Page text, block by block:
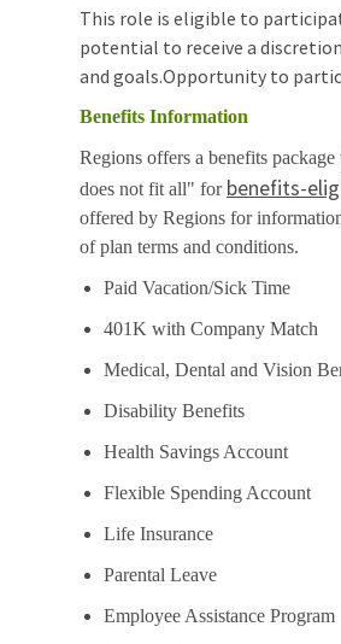
This role is eligible to
potential to receive a
and goals.Opportunity to
Benefits Information
Regions offers a benefits
does not fit all" for benefits-
offered by Regions for
of plan terms and conditions.
Paid Vacation/Sick Time
401K with Company Match
Medical, Dental and Vision
Disability Benefits
Health Savings Account
Flexible Spending Account
Life Insurance
Parental Leave
Employee Assistance Program